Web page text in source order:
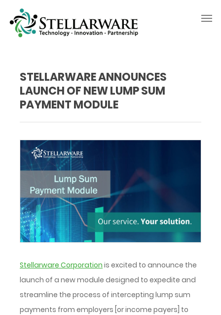
STELLARWARE ANNOUNCES
LAUNCH OF NEW LUMP SUM
PAYMENT MODULE
Stellarware Corporation is excited to announce the
launch of a new module designed to expedite and
streamline the process of intercepting lump sum
payments from employers [or income payers] to